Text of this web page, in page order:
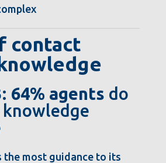
contact
64% agents do
the most guidance to its